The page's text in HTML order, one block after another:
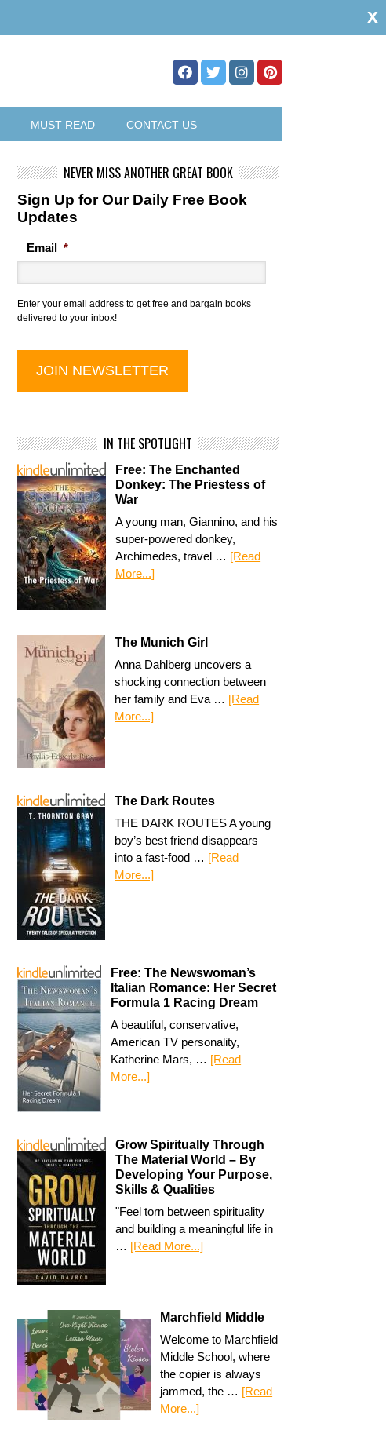
MUST READ CONTACT US
NEVER MISS ANOTHER GREAT BOOK
Sign Up for Our Daily Free Book
Updates
Email *
Enter your email address to get free and bargain books
delivered to your inbox!
IN THE SPOTLIGHT
Free: The Enchanted
Donkey: The Priestess of
War
A young man, Giannino, and his
super-powered donkey,
Archimedes, travel … [Read
More...]
The Munich Girl
Anna Dahlberg uncovers a
shocking connection between
her family and Eva … [Read
More...]
The Dark Routes
THE DARK ROUTES A young
boy’s best friend disappears
into a fast-food … [Read
More...]
Free: The Newswoman’s
Italian Romance: Her Secret
Formula 1 Racing Dream
A beautiful, conservative,
American TV personality,
Katherine Mars, … [Read
More...]
Grow Spiritually Through
The Material World – By
Developing Your Purpose,
Skills & Qualities
"Feel torn between spirituality
and building a meaningful life in
… [Read More...]
Marchfield Middle
Welcome to Marchfield
Middle School, where
the copier is always
jammed, the … [Read
More...]
x